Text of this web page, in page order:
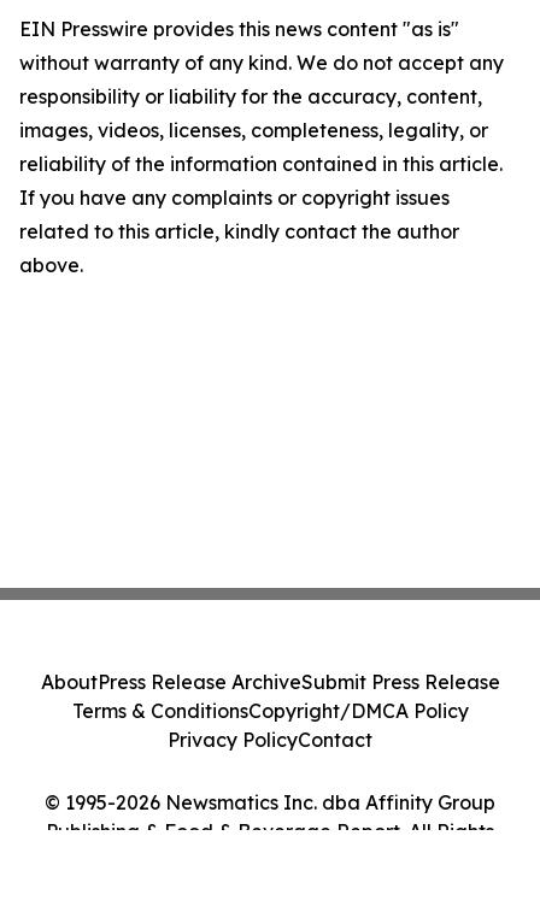
EIN Presswire provides this news content "as is"
without warranty of any kind. We do not accept any
responsibility or liability for the accuracy, content,
images, videos, licenses, completeness, legality, or
reliability of the information contained in this article.
If you have any complaints or copyright issues
related to this article, kindly contact the author
above.
© 1995-2026 Newsmatics Inc. dba Affinity Group
Publishing & Food & Beverage Report. All Rights
AboutPress Release ArchiveSubmit Press Release
Terms & ConditionsCopyright/DMCA Policy
Privacy PolicyContact